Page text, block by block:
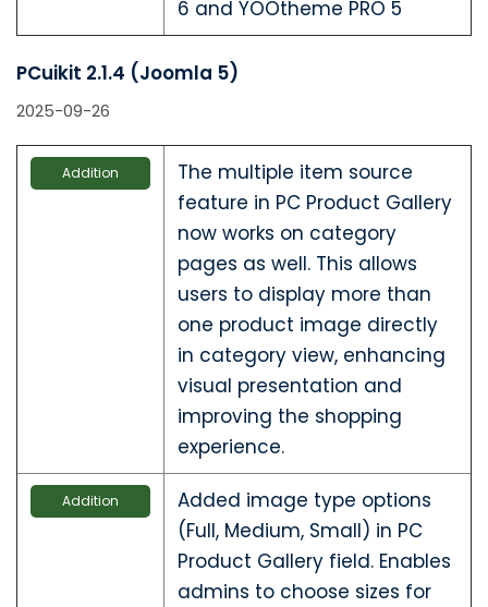
6 and YOOtheme PRO 5
PCuikit 2.1.4 (Joomla 5)
2025-09-26
Addition
The multiple item source
feature in PC Product Gallery
now works on category
pages as well. This allows
users to display more than
one product image directly
in category view, enhancing
visual presentation and
improving the shopping
experience.
Addition
Added image type options
(Full, Medium, Small) in PC
Product Gallery field. Enables
admins to choose sizes for